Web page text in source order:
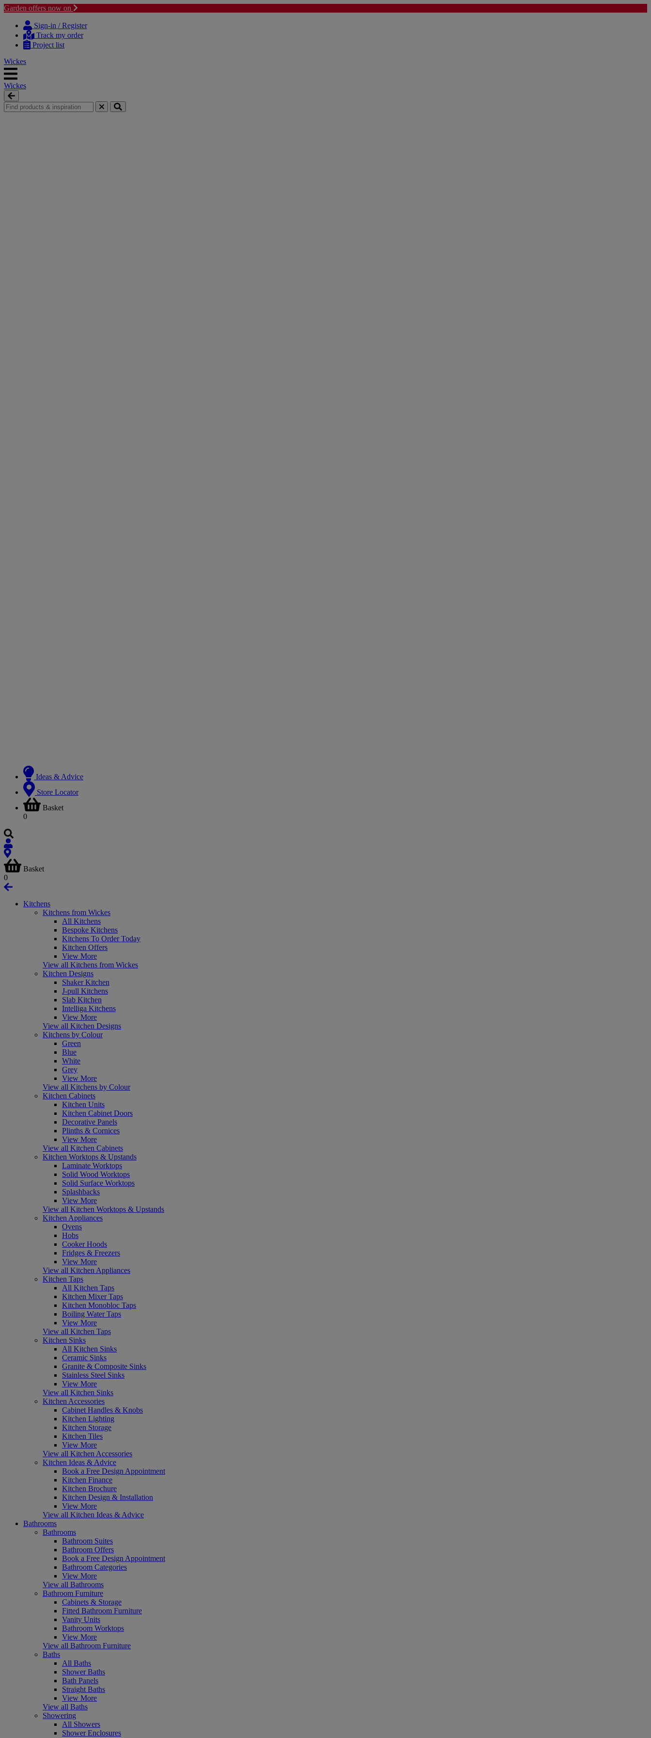
Garden offers now on
Sign-in / Register
Track my order
Project list
Wickes
Wickes
Ideas & Advice
Store Locator
Basket
0
Basket
0
Kitchens
Kitchens from Wickes
All Kitchens
Bespoke Kitchens
Kitchens To Order Today
Kitchen Offers
View More
View all Kitchens from Wickes
Kitchen Designs
Shaker Kitchen
J-pull Kitchens
Slab Kitchen
Intelliga Kitchens
View More
View all Kitchen Designs
Kitchens by Colour
Green
Blue
White
Grey
View More
View all Kitchens by Colour
Kitchen Cabinets
Kitchen Units
Kitchen Cabinet Doors
Decorative Panels
Plinths & Cornices
View More
View all Kitchen Cabinets
Kitchen Worktops & Upstands
Laminate Worktops
Solid Wood Worktops
Solid Surface Worktops
Splashbacks
View More
View all Kitchen Worktops & Upstands
Kitchen Appliances
Ovens
Hobs
Cooker Hoods
Fridges & Freezers
View More
View all Kitchen Appliances
Kitchen Taps
All Kitchen Taps
Kitchen Mixer Taps
Kitchen Monobloc Taps
Boiling Water Taps
View More
View all Kitchen Taps
Kitchen Sinks
All Kitchen Sinks
Ceramic Sinks
Granite & Composite Sinks
Stainless Steel Sinks
View More
View all Kitchen Sinks
Kitchen Accessories
Cabinet Handles & Knobs
Kitchen Lighting
Kitchen Storage
Kitchen Tiles
View More
View all Kitchen Accessories
Kitchen Ideas & Advice
Book a Free Design Appointment
Kitchen Finance
Kitchen Brochure
Kitchen Design & Installation
View More
View all Kitchen Ideas & Advice
Bathrooms
Bathrooms
Bathroom Suites
Bathroom Offers
Book a Free Design Appointment
Bathroom Categories
View More
View all Bathrooms
Bathroom Furniture
Cabinets & Storage
Fitted Bathroom Furniture
Vanity Units
Bathroom Worktops
View More
View all Bathroom Furniture
Baths
All Baths
Shower Baths
Bath Panels
Straight Baths
View More
View all Baths
Showering
All Showers
Shower Enclosures